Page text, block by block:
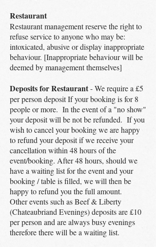
Restaurant
Restaurant management reserve the right to
refuse service to anyone who may be:
intoxicated, abusive or display inappropriate
behaviour. [Inappropriate behaviour will be
deemed by management themselves]
Deposits for Restaurant- We require a £5
per person deposit If your booking is for 8
people or more. In the event of a "no show"
your deposit will be not be refunded. If you
wish to cancel your booking we are happy
to refund your deposit if we receive your
cancellation within 48 hours of the
event/booking. After 48 hours, should we
have a waiting list for the event and your
booking / table is filled, we will then be
happy to refund you the full amount.
Other events such as Beef & Liberty
(Chateaubriand Evenings) deposits are £10
per person and are always busy evenings
therefore there will be a waiting list.